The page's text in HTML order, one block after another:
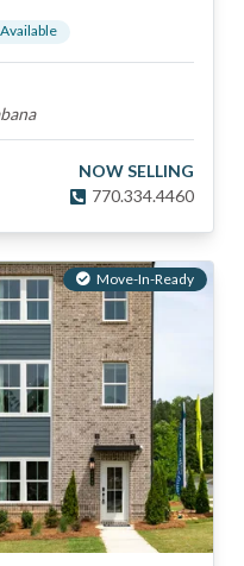
Available
NOW SELLING
770.334.4460
Move-In-Ready